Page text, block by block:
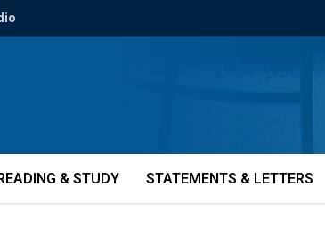
& STUDY STATEMENTS & LETTERS